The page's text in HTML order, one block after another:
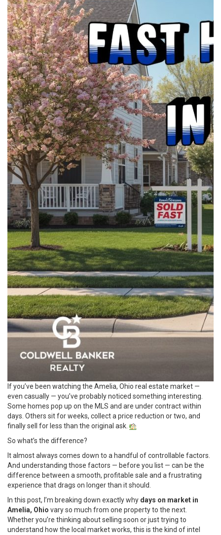
If you’ve been watching the Amelia, Ohio real estate market —
even casually — you’ve probably noticed something interesting.
Some homes pop up on the MLS and are under contract within
days. Others sit for weeks, collect a price reduction or two, and
finally sell for less than the original ask.
So what’s the difference?
It almost always comes down to a handful of controllable factors.
And understanding those factors — before you list — can be the
difference between a smooth, profitable sale and a frustrating
experience that drags on longer than it should.
In this post, I’m breaking down exactly why days on market in
Amelia, Ohio vary so much from one property to the next.
Whether you’re thinking about selling soon or just trying to
understand how the local market works, this is the kind of intel